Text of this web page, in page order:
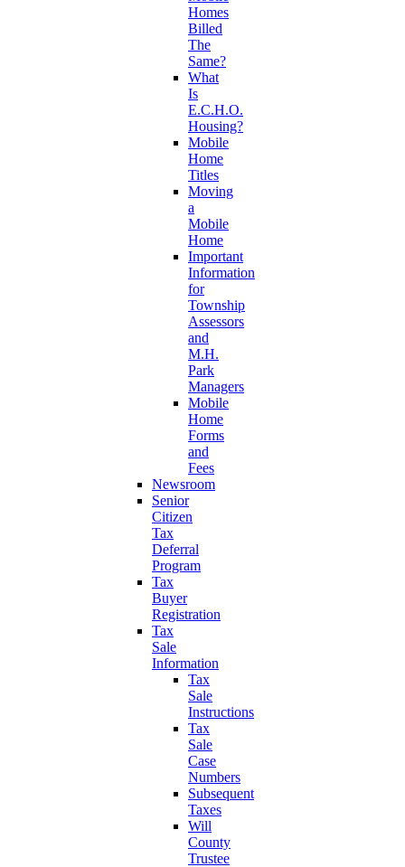
Homes
Billed
The
Same?
What
Is
E.C.H.O.
Housing?
Mobile
Home
Titles
Moving
a
Mobile
Home
Important
Information
for
Township
Assessors
and
M.H.
Park
Managers
Mobile
Home
Forms
and
Fees
Newsroom
Senior
Citizen
Tax
Deferral
Program
Tax
Buyer
Registration
Tax
Sale
Information
Tax
Sale
Instructions
Tax
Sale
Case
Numbers
Subsequent
Taxes
Will
County
Trustee